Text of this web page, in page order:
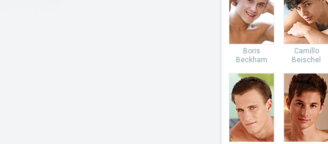
Boris
Beckham
Camillo
Beischel